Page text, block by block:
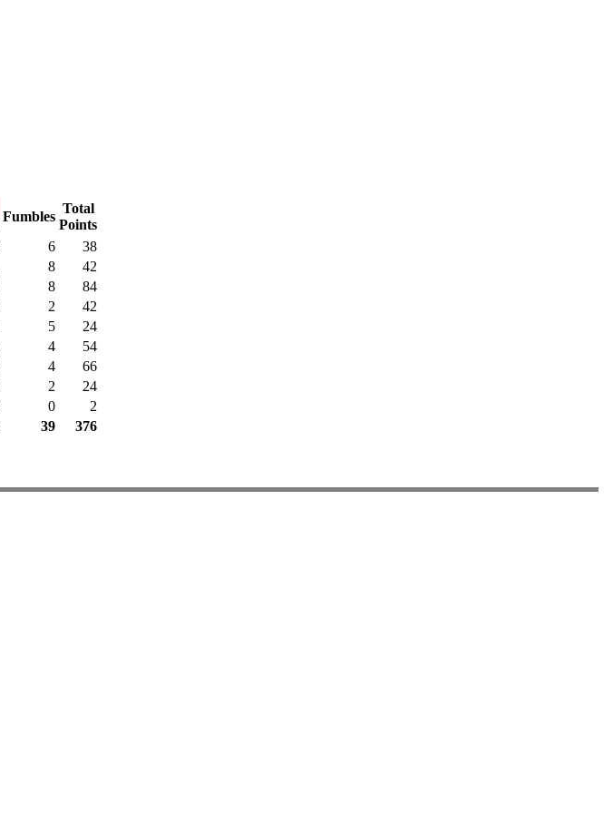
Fumbles
Total
Points
6
38
8
42
8
84
2
42
5
24
4
54
4
66
2
24
0
2
39 376